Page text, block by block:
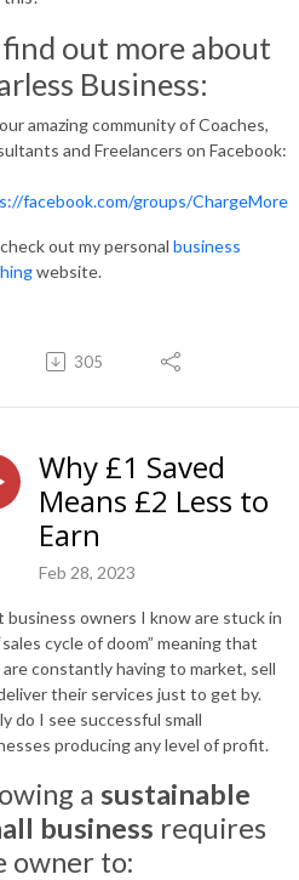
find out more about
Business:
amazing community of Coaches,
and Freelancers on Facebook:
facebook.com/groups/ChargeMore
out my personal business
website.
305
Why £1 Saved
Means £2 Less to
Earn
Feb 28, 2023
business owners I know are stuck in
cycle of doom” meaning that
constantly having to market, sell
their services just to get by.
do I see successful small
producing any level of profit.
a sustainable
business requires
owner to: